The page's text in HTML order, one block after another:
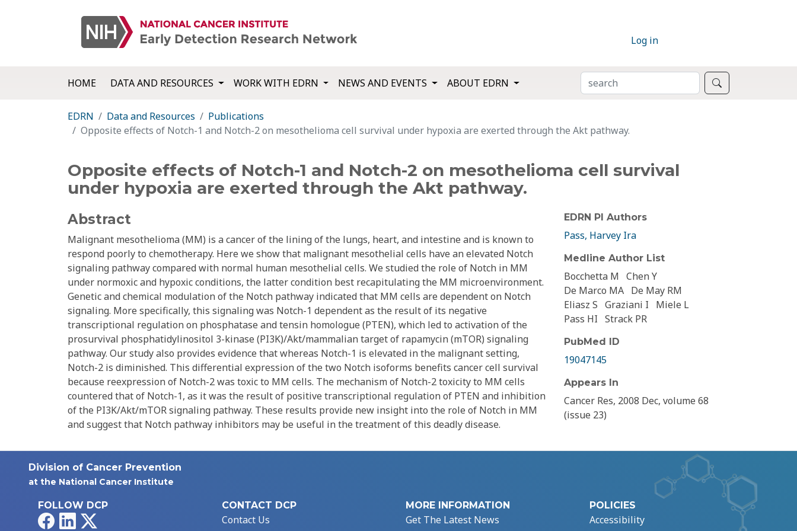
Log in
HOME DATA AND RESOURCES WORK WITH EDRN NEWS AND EVENTS ABOUT EDRN SEARCH
EDRN Data and Resources
Publications
Opposite effects of Notch-1 and Notch-2 on mesothelioma cell survival under hypoxia are exerted through the Akt pathway.
Opposite effects of Notch-1 and Notch-2 on mesothelioma cell survival
under hypoxia are exerted through the Akt pathway.
Abstract
Malignant mesothelioma (MM) is a cancer of the lining of the lungs, heart, and intestine and is known to
respond poorly to chemotherapy. Here we show that malignant mesothelial cells have an elevated Notch
signaling pathway compared with normal human mesothelial cells. We studied the role of Notch in MM
under normoxic and hypoxic conditions, the latter condition best recapitulating the MM microenvironment.
Genetic and chemical modulation of the Notch pathway indicated that MM cells are dependent on Notch
signaling. More specifically, this signaling was Notch-1 dependent as the result of its negative
transcriptional regulation on phosphatase and tensin homologue (PTEN), which led to activation of the
prosurvival phosphatidylinositol 3-kinase (PI3K)/Akt/mammalian target of rapamycin (mTOR) signaling
pathway. Our study also provides evidence that whereas Notch-1 is elevated in the malignant setting,
Notch-2 is diminished. This differential expression of the two Notch isoforms benefits cancer cell survival
because reexpression of Notch-2 was toxic to MM cells. The mechanism of Notch-2 toxicity to MM cells
countered that of Notch-1, as it was the result of positive transcriptional regulation of PTEN and inhibition
of the PI3K/Akt/mTOR signaling pathway. These results provide new insight into the role of Notch in MM
and suggest that Notch pathway inhibitors may be useful in the treatment of this deadly disease.
EDRN PI Authors
Pass, Harvey Ira
Medline Author List
Bocchetta M Chen Y
De Marco MA De May RM
Eliasz S Graziani I
Miele L
Pass HI Strack PR
PubMed ID
19047145
Appears In
Cancer Res, 2008 Dec, volume 68
(issue 23)
Division of Cancer Prevention
at the National Cancer Institute
FOLLOW DCP
FacebookLinkedIn
CONTACT DCP
Contact Us
MORE INFORMATION
Get The Latest News
POLICIES
Accessibility